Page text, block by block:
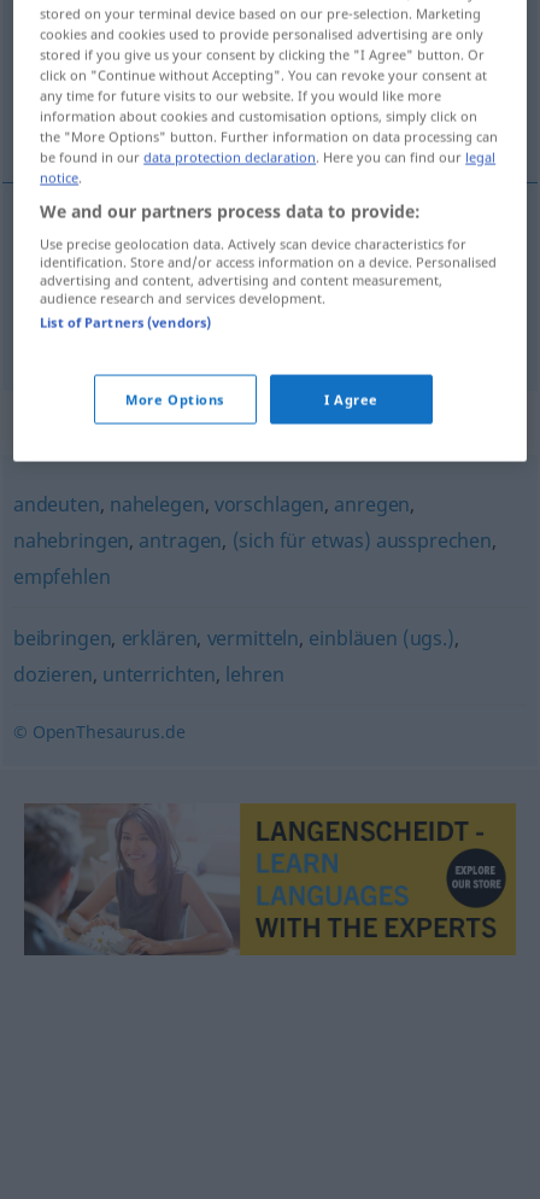
Overview of all translations
(For more details, click/tap on the translation)
přibližovat komu co
jemandem et näherbringen
přibližovat<-blížit>komu co
Synonyms for "näherbringen"
andeuten, nahelegen, vorschlagen, anregen,
nahebringen, antragen, (sich für etwas) aussprechen,
empfehlen
beibringen, erklären, vermitteln, einbläuen (ugs.),
dozieren, unterrichten, lehren
© OpenThesaurus.de
stored on your terminal device based on our pre-selection. Marketing
cookies and cookies used to provide personalised advertising are only
stored if you give us your consent by clicking the "I Agree" button. Or
click on "Continue without Accepting". You can revoke your consent at
any time for future visits to our website. If you would like more
information about cookies and customisation options, simply click on
the "More Options" button. Further information on data processing can
be found in ourdata protection declaration. Here you can find our legal
notice.
We and our partners process data to provide:
Use precise geolocation data. Actively scan device characteristics for
identification. Store and/or access information on a device. Personalised
advertising and content, advertising and content measurement,
audience research and services development.
List of Partners (vendors)
More Options I Agree